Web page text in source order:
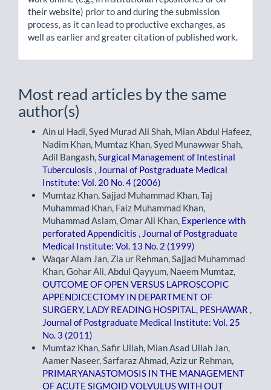
their website) prior to and during the submission
process, as it can lead to productive exchanges, as
well as earlier and greater citation of published work.
Most read articles by the same
author(s)
Ain ul Hadi, Syed Murad Ali Shah, Mian Abdul Hafeez,
Nadim Khan, Mumtaz Khan, Syed Munawwar Shah,
Adil Bangash,Surgical Management of Intestinal
Tuberculosis , Journal of Postgraduate Medical
Institute: Vol. 20 No. 4 (2006)
Mumtaz Khan, Sajjad Muhammad Khan, Taj
Muhammad Khan, Faiz Muhammad Khan,
Muhammad Aslam, Omar Ali Khan, Experience with
perforated Appendicitis , Journal of Postgraduate
Medical Institute: Vol. 13 No. 2 (1999)
Waqar Alam Jan, Zia ur Rehman, Sajjad Muhammad
Khan, Gohar Ali, Abdul Qayyum, Naeem Mumtaz,
OUTCOME OF OPEN VERSUS LAPROSCOPIC
APPENDICECTOMY IN DEPARTMENT OF
SURGERY, LADY READING HOSPITAL, PESHAWAR ,
Journal of Postgraduate Medical Institute: Vol. 25
No. 3 (2011)
Mumtaz Khan, Safir Ullah, Mian Asad Ullah Jan,
Aamer Naseer, Sarfaraz Ahmad, Aziz ur Rehman,
PRIMARYANASTOMOSIS IN THE MANAGEMENT
OF ACUTE SIGMOID VOLVULUS WITH OUT